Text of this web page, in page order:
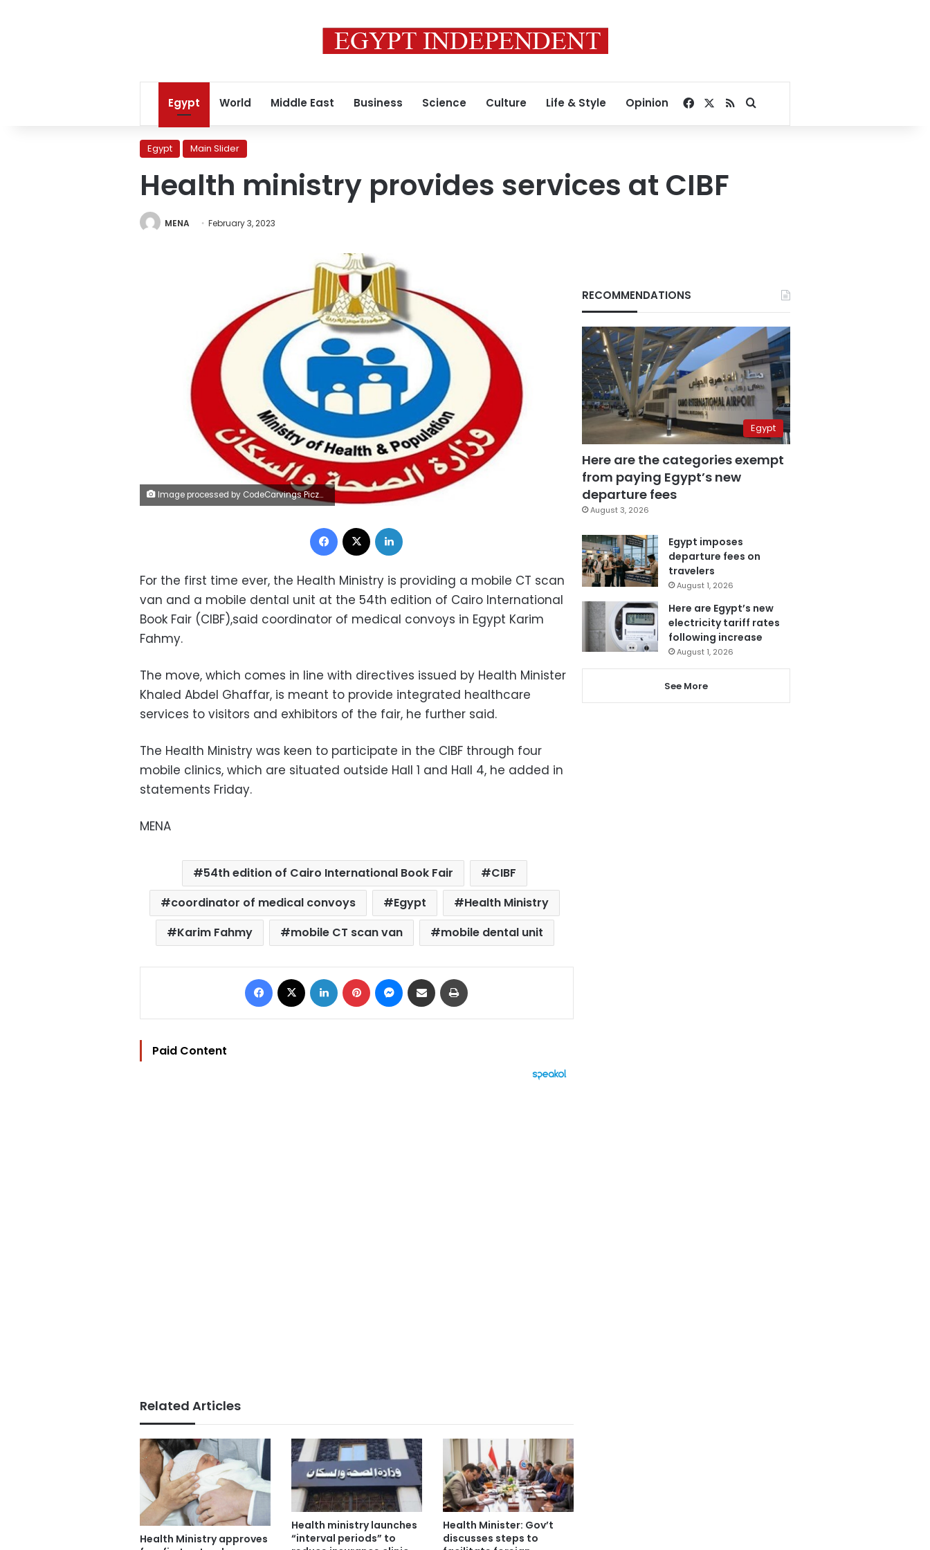
Egypt World Middle East Business Science Culture Life & Style Opinion Facebook
RSSSearch for
Egypt Main Slider
Health ministry provides services at CIBF
MENA February 3, 2023
Image processed by CodeCarvings Piczard ### FREE Community Edition ### on 2022-11-23 12:22:49Z | |
Facebook
For the first time ever, the Health Ministry is providing a mobile CT scan
van and a mobile dental unit at the 54th edition of Cairo International
Book Fair (CIBF),said coordinator of medical convoys in Egypt Karim
Fahmy.
The move, which comes in line with directives issued by Health Minister
Khaled Abdel Ghaffar, is meant to provide integrated healthcare
services to visitors and exhibitors of the fair, he further said.
The Health Ministry was keen to participate in the CIBF through four
mobile clinics, which are situated outside Hall 1 and Hall 4, he added in
statements Friday.
MENA
54th edition of Cairo International Book Fair
CIBF
coordinator of medical convoys
Egypt
Health Ministry
Karim Fahmy
mobile CT scan van mobile dental unit
Facebook LinkedIn Pinterest Messenger
Share via Email
Paid Content
Related Articles
Health Ministry approves
Health ministry launches
“interval periods” to
Health Minister: Gov’t
discusses steps to
RECOMMENDATIONS
Egypt
Here are the categories exempt
from paying Egypt’s new
departure fees
August 3, 2026
Egypt imposes
departure fees on
travelers
August 1, 2026
Here are Egypt’s new
electricity tariff rates
following increase
August 1, 2026
See More